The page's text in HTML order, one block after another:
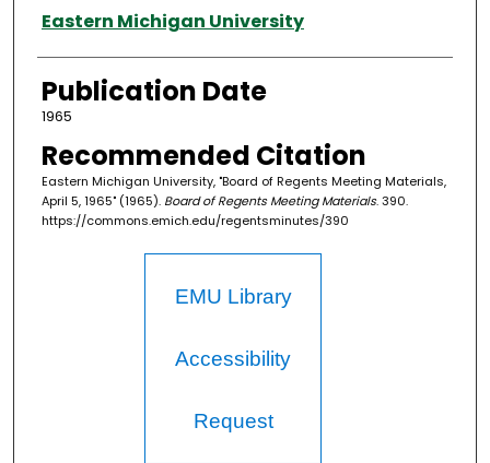
Authors
Eastern Michigan University
Publication Date
1965
Recommended Citation
Eastern Michigan University, "Board of Regents Meeting Materials,
April 5, 1965" (1965). Board of Regents Meeting Materials. 390.
https://commons.emich.edu/regentsminutes/390
EMU Library
Accessibility
Request